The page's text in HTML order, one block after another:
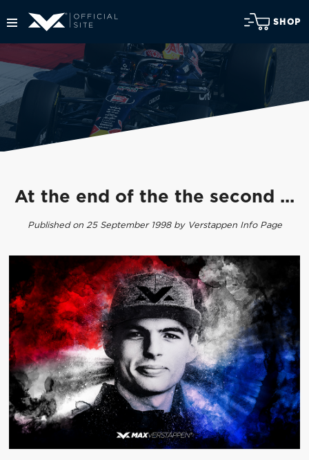
SHOP
At the end of the the second ...
Published on 25 September 1998 by Verstappen Info Page